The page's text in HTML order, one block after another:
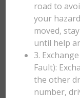
road to
your
moved,
until help
3.
Fault):
the other
number,